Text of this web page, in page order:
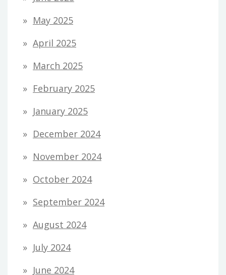
May 2025
April 2025
March 2025
February 2025
January 2025
December 2024
November 2024
October 2024
September 2024
August 2024
July 2024
June 2024